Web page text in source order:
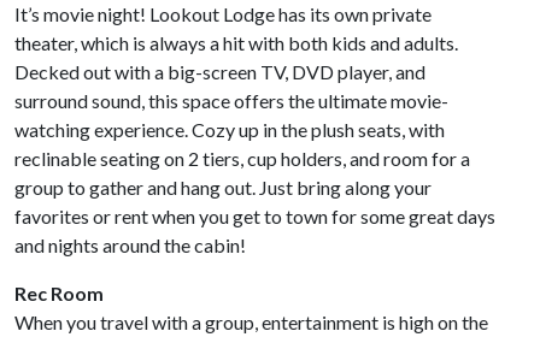
It’s movie night! Lookout Lodge has its own private
theater, which is always a hit with both kids and adults.
Decked out with a big-screen TV, DVD player, and
surround sound, this space offers the ultimate movie-
watching experience. Cozy up in the plush seats, with
reclinable seating on 2 tiers, cup holders, and room for a
group to gather and hang out. Just bring along your
favorites or rent when you get to town for some great days
and nights around the cabin!
Rec Room
When you travel with a group, entertainment is high on the